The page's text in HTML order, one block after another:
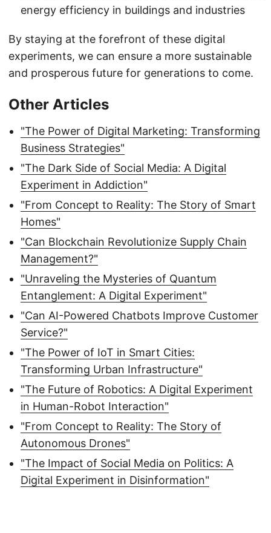
energy efficiency in buildings and industries
By staying at the forefront of these digital
experiments, we can ensure a more sustainable
and prosperous future for generations to come.
Other Articles
"The Power of Digital Marketing: Transforming
Business Strategies"
"The Dark Side of Social Media: A Digital
Experiment in Addiction"
"From Concept to Reality: The Story of Smart
Homes"
"Can Blockchain Revolutionize Supply Chain
Management?"
"Unraveling the Mysteries of Quantum
Entanglement: A Digital Experiment"
"Can AI-Powered Chatbots Improve Customer
Service?"
"The Power of IoT in Smart Cities:
Transforming Urban Infrastructure"
"The Future of Robotics: A Digital Experiment
in Human-Robot Interaction"
"From Concept to Reality: The Story of
Autonomous Drones"
"The Impact of Social Media on Politics: A
Digital Experiment in Disinformation"